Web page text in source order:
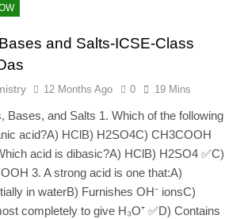
and Salts-ICSE-Class
12 Months Ago 0 19 Mins
Bases, and Salts 1. Which of the following
acid?A) HClB) H2SO4C) CH3COOH
acid is dibasic?A) HClB) H2SO4 ✅C)
3. A strong acid is one that:A)
in waterB) Furnishes OH⁻ ionsC)
completely to give H₃O⁺ ✅D) Contains